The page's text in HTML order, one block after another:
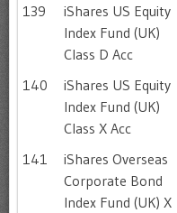
139
iShares US Equity
Index Fund (UK)
Class D Acc
140
iShares US Equity
Index Fund (UK)
Class X Acc
141
iShares Overseas
Corporate Bond
Index Fund (UK) X